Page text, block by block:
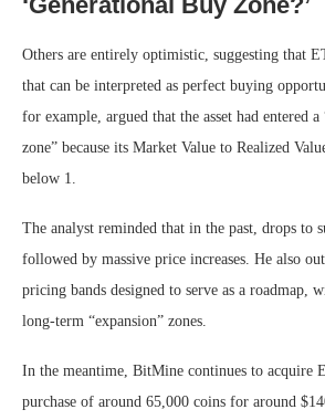
Others are entirely optimistic, suggesting that
that can be interpreted as perfect buying
for example, argued that the asset had entered
zone” because its Market Value to Realized
below 1.
The analyst reminded that in the past, drops to
followed by massive price increases. He also
pricing bands designed to serve as a roadmap,
long-term “expansion” zones.
In the meantime, BitMine continues to acquire
purchase of around 65,000 coins for around